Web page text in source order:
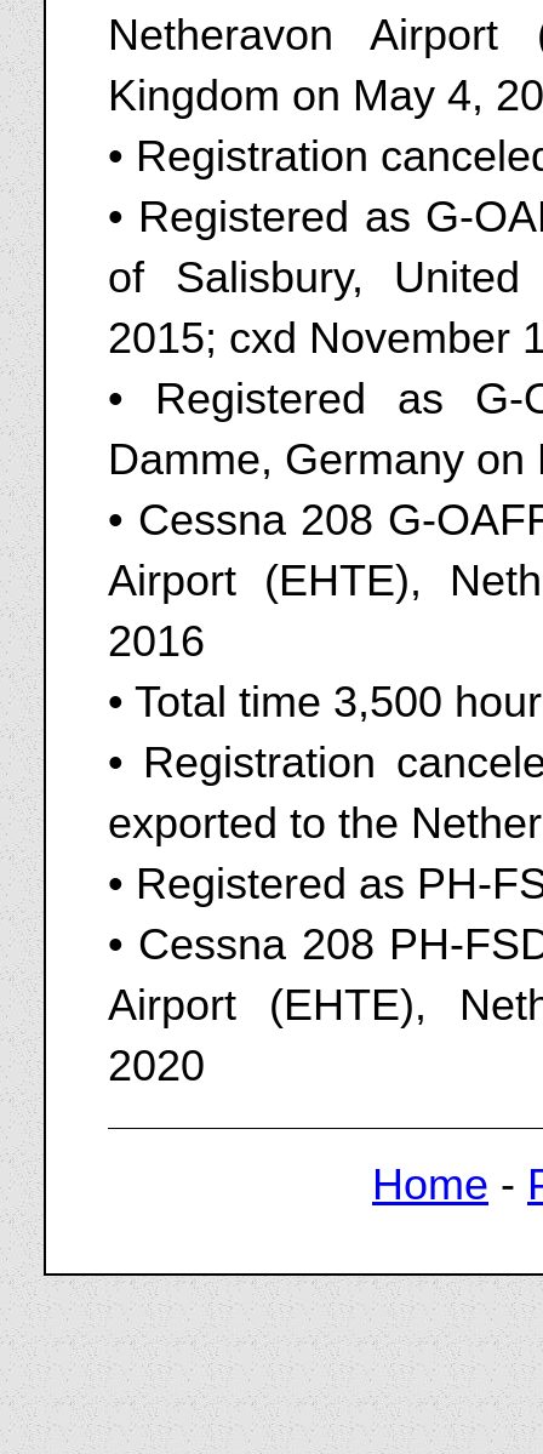
Netheravon Airport
Kingdom on May 4,
• Registration
• Registered as G-
of Salisbury,
2015; cxd November
• Registered as
Damme, Germany
• Cessna 208 G-
Airport (EHTE),
2016
• Total time 3,500
• Registration
exported to the
• Registered as PH-
• Cessna 208 PH-
Airport (EHTE),
2020
Home -